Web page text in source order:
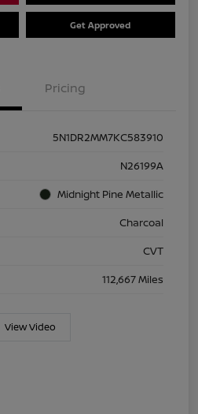
Get Approved
Pricing
5N1DR2MM7KC583910
N26199A
Midnight Pine Metallic
Charcoal
CVT
112,667 Miles
View Video